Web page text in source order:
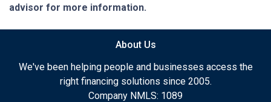
advisor for more information.
About Us
We've been helping people and businesses access the
right financing solutions since 2005.
Company NMLS: 1089